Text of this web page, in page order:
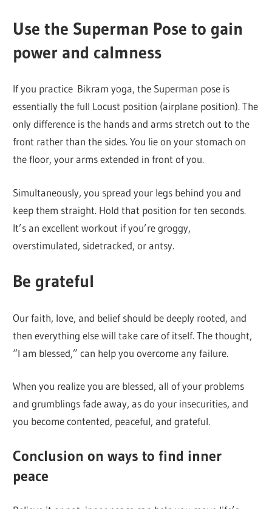
Use the Superman Pose to gain
power and calmness
If you practice Bikram yoga, the Superman pose is
essentially the full Locust position (airplane position). The
only difference is the hands and arms stretch out to the
front rather than the sides. You lie on your stomach on
the floor, your arms extended in front of you.
Simultaneously, you spread your legs behind you and
keep them straight. Hold that position for ten seconds.
It’s an excellent workout if you’re groggy,
overstimulated, sidetracked, or antsy.
Be grateful
Our faith, love, and belief should be deeply rooted, and
then everything else will take care of itself. The thought,
“I am blessed,” can help you overcome any failure.
When you realize you are blessed, all of your problems
and grumblings fade away, as do your insecurities, and
you become contented, peaceful, and grateful.
Conclusion on ways to find inner
peace